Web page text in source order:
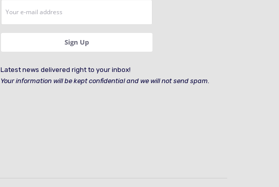
Latest news delivered right to your inbox!
Your information will be kept confidential and we will not send spam.